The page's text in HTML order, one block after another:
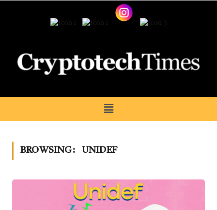
BROWSING: UNIDEF